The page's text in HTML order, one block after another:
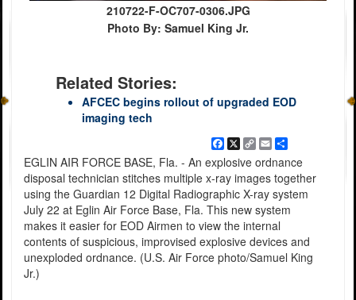
210722-F-OC707-0306.JPG
Photo By: Samuel King Jr.
Related Stories:
AFCEC begins rollout of upgraded EOD
imaging tech
Facebook
X
Copy
Link
EmailShare
EGLIN AIR FORCE BASE, Fla. - An explosive ordnance
disposal technician stitches multiple x-ray images together
using the Guardian 12 Digital Radiographic X-ray system
July 22 at Eglin Air Force Base, Fla. This new system
makes it easier for EOD Airmen to view the internal
contents of suspicious, improvised explosive devices and
unexploded ordnance. (U.S. Air Force photo/Samuel King
Jr.)